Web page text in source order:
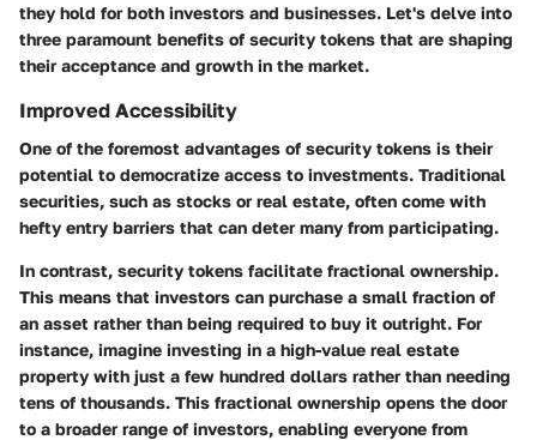
they hold for both investors and businesses. Let's delve into
three paramount benefits of security tokens that are shaping
their acceptance and growth in the market.
Improved Accessibility
One of the foremost advantages of security tokens is their
potential to democratize access to investments. Traditional
securities, such as stocks or real estate, often come with
hefty entry barriers that can deter many from participating.
In contrast, security tokens facilitate fractional ownership.
This means that investors can purchase a small fraction of
an asset rather than being required to buy it outright. For
instance, imagine investing in a high-value real estate
property with just a few hundred dollars rather than needing
tens of thousands. This fractional ownership opens the door
to a broader range of investors, enabling everyone from